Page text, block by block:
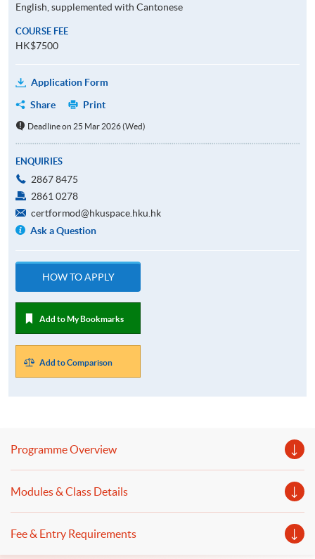
English, supplemented with Cantonese
COURSE FEE
HK$7500
Application Form
Share
Print
Deadline on 25 Mar 2026 (Wed)
ENQUIRIES
2867 8475
2861 0278
certformod@hkuspace.hku.hk
Ask a Question
HOW TO APPLY
Add to My Bookmarks
Add to Comparison
Programme Overview
Modules & Class Details
Fee & Entry Requirements